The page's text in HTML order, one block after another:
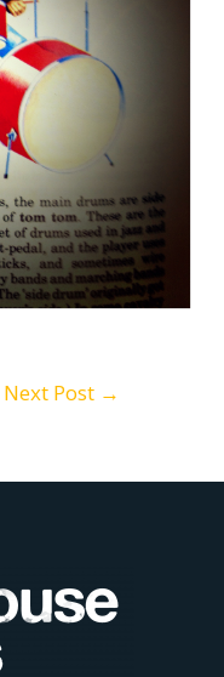
Next Post →